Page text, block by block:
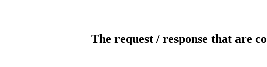
The request / response that are